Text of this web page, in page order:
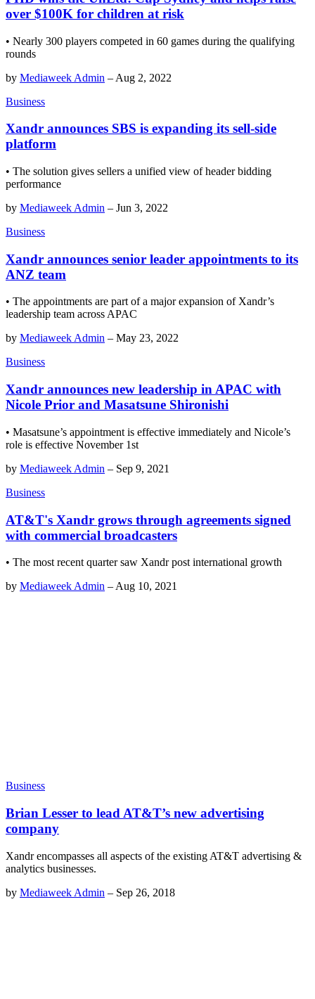
over $100K for children at risk
• Nearly 300 players competed in 60 games during the qualifying
rounds
by Mediaweek Admin – Aug 2, 2022
Business
Xandr announces SBS is expanding its sell-side
platform
• The solution gives sellers a unified view of header bidding
performance
by Mediaweek Admin – Jun 3, 2022
Business
Xandr announces senior leader appointments to its
ANZ team
• The appointments are part of a major expansion of Xandr’s
leadership team across APAC
by Mediaweek Admin – May 23, 2022
Business
Xandr announces new leadership in APAC with
Nicole Prior and Masatsune Shironishi
• Masatsune’s appointment is effective immediately and Nicole’s
role is effective November 1st
by Mediaweek Admin – Sep 9, 2021
Business
AT&T's Xandr grows through agreements signed
with commercial broadcasters
• The most recent quarter saw Xandr post international growth
by Mediaweek Admin – Aug 10, 2021
Business
Brian Lesser to lead AT&T’s new advertising
company
Xandr encompasses all aspects of the existing AT&T advertising &
analytics businesses.
by Mediaweek Admin – Sep 26, 2018